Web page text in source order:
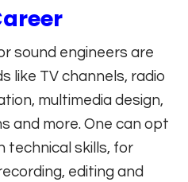
sound engineers are
like TV channels, radio
multimedia design,
and more. One can opt
technical skills, for
editing and